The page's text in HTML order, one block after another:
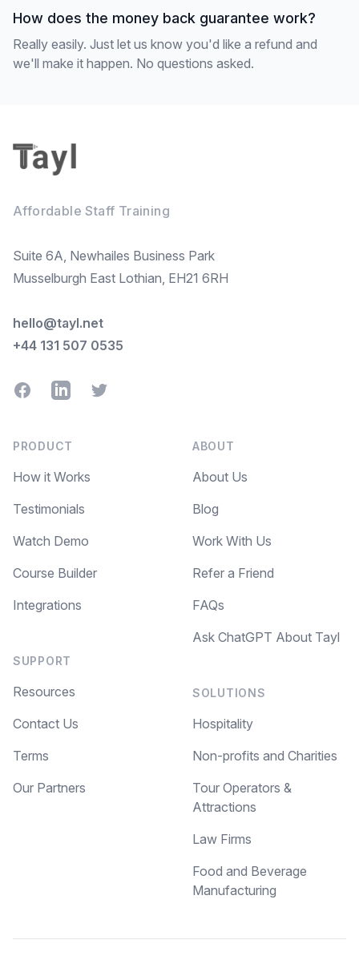
How does the money back guarantee work?
Really easily. Just let us know you'd like a refund and
we'll make it happen. No questions asked.
Affordable Staff Training
Suite 6A, Newhailes Business Park
Musselburgh East Lothian, EH21 6RH
hello@tayl.net
+44 131 507 0535
FacebookLinkedInTwitter
PRODUCT
How it Works
Testimonials
Watch Demo
Course Builder
Integrations
SUPPORT
Resources
Contact Us
Terms
Our Partners
ABOUT
About Us
Blog
Work With Us
Refer a Friend
FAQs
Ask ChatGPT About Tayl
SOLUTIONS
Hospitality
Non-profits and Charities
Tour Operators &
Attractions
Law Firms
Food and Beverage
Manufacturing